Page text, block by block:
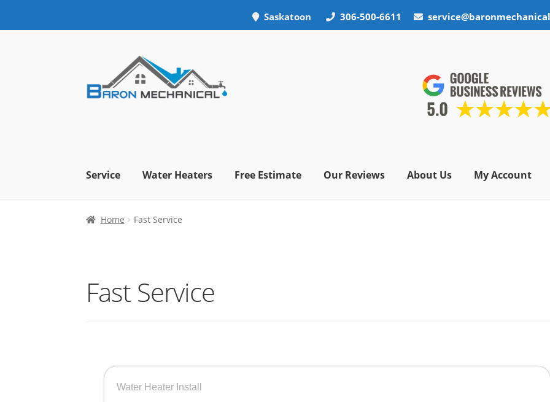
Saskatoon 306-500-6611
navigation
content
Service Water Heaters Free Estimate Our Reviews About Us My Account
Home Fast Service
Fast Service
Water Heater Install